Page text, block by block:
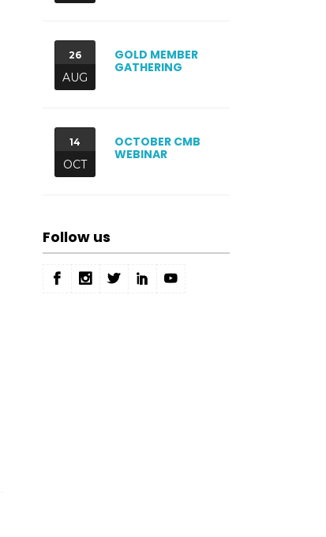
26
AUG
GOLD MEMBER
GATHERING
14
OCT
OCTOBER CMB
WEBINAR
Follow us